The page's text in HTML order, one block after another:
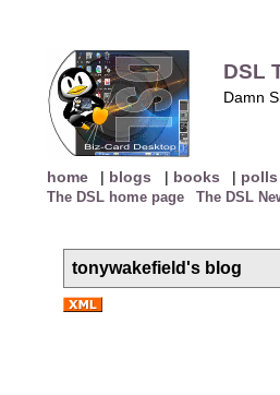
DSL
Damn
home | blogs | books | polls
The DSL home page The DSL
tonywakefield's blog